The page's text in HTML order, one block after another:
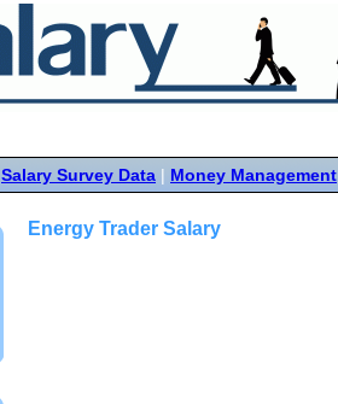
Salary Survey Data | Money Management
Energy Trader Salary